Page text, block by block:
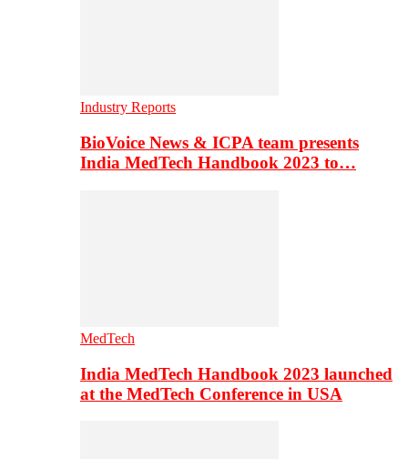
Industry Reports
BioVoice News & ICPA team presents
India MedTech Handbook 2023 to…
MedTech
India MedTech Handbook 2023 launched
at the MedTech Conference in USA